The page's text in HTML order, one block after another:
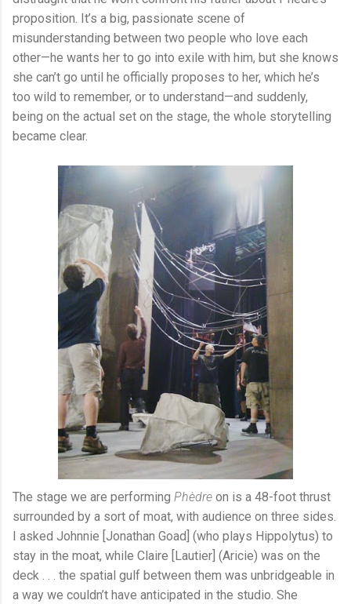
proposition. It’s a big, passionate scene of
misunderstanding between two people who love each
other—he wants her to go into exile with him, but she knows
she can’t go until he officially proposes to her, which he’s
too wild to remember, or to understand—and suddenly,
being on the actual set on the stage, the whole storytelling
became clear.
The stage we are performing Phèdre on is a 48-foot thrust
surrounded by a sort of moat, with audience on three sides.
I asked Johnnie [Jonathan Goad] (who plays Hippolytus) to
stay in the moat, while Claire [Lautier] (Aricie) was on the
deck . . . the spatial gulf between them was unbridgeable in
a way we couldn’t have anticipated in the studio. She